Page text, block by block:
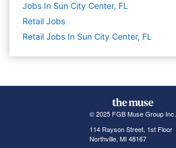
Jobs In Sun City Center, FL
Retail Jobs
Retail Jobs In Sun City Center, FL
© 2025 FGB Muse Group Inc.
114 Rayson Street, 1st Floor
Northville, MI 48167